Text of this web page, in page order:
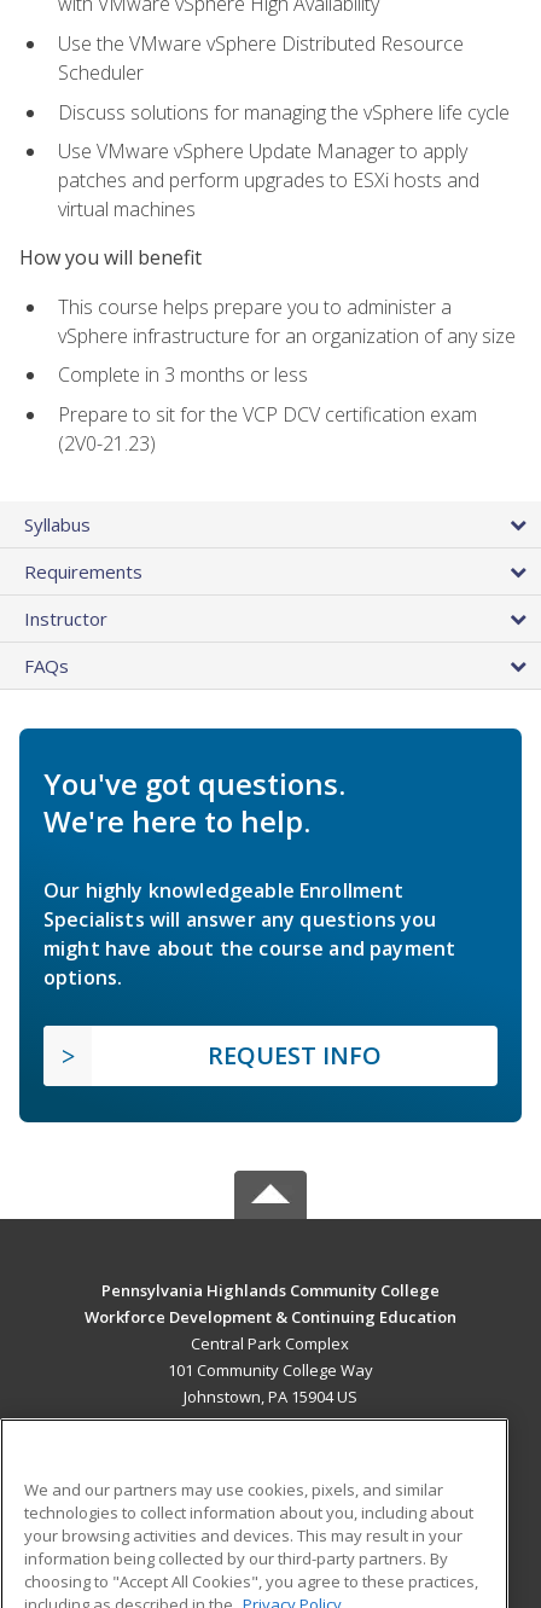
Use the VMware vSphere Distributed Resource
Scheduler
Discuss solutions for managing the vSphere life cycle
Use VMware vSphere Update Manager to apply
patches and perform upgrades to ESXi hosts and
virtual machines
How you will benefit
This course helps prepare you to administer a
vSphere infrastructure for an organization of any size
Complete in 3 months or less
Prepare to sit for the VCP DCV certification exam
(2V0-21.23)
Syllabus
Requirements
Instructor
FAQs
You've got questions.
We're here to help.
Our highly knowledgeable Enrollment
Specialists will answer any questions you
might have about the course and payment
options.
REQUEST INFO
Pennsylvania Highlands Community College
Workforce Development & Continuing Education
Central Park Complex
101 Community College Way
Johnstown, PA 15904 US
ADDITIONAL RESOURCES
Military
Financial Assistance
Student Blog
We and our partners may use cookies, pixels, and similar
technologies to collect information about you, including about
your browsing activities and devices. This may result in your
information being collected by our third-party partners. By
choosing to "Accept All Cookies", you agree to these practices,